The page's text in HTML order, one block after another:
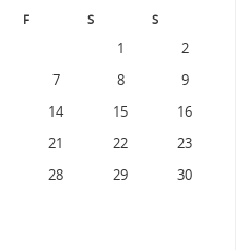
F S S
1
2
7 8
9
14 15
16
21 22
23
28 29
30